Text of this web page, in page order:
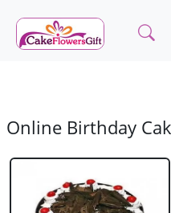
Online Birthday